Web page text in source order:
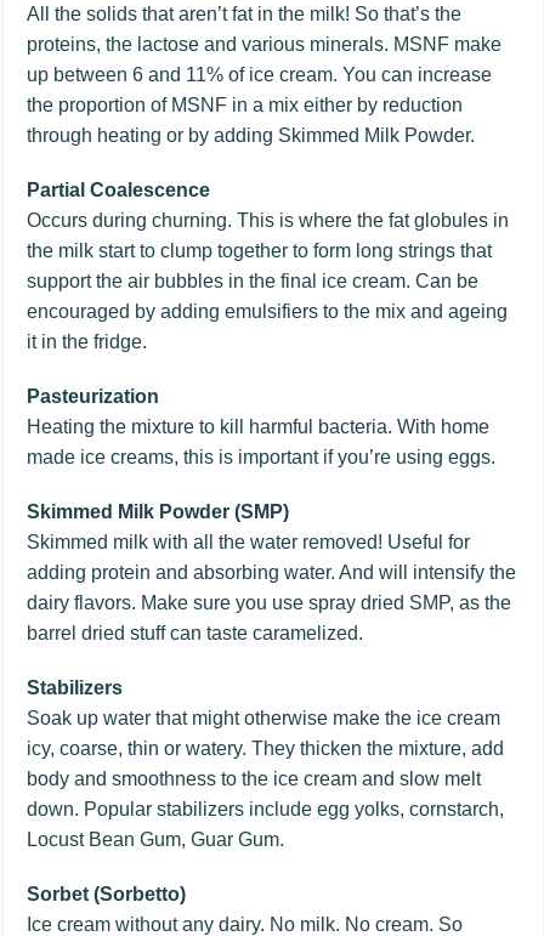
All the solids that aren’t fat in the milk! So that’s the
proteins, the lactose and various minerals. MSNF make
up between 6 and 11% of ice cream. You can increase
the proportion of MSNF in a mix either by reduction
through heating or by adding Skimmed Milk Powder.
Partial Coalescence
Occurs during churning. This is where the fat globules in
the milk start to clump together to form long strings that
support the air bubbles in the final ice cream. Can be
encouraged by adding emulsifiers to the mix and ageing
it in the fridge.
Pasteurization
Heating the mixture to kill harmful bacteria. With home
made ice creams, this is important if you’re using eggs.
Skimmed Milk Powder (SMP)
Skimmed milk with all the water removed! Useful for
adding protein and absorbing water. And will intensify the
dairy flavors. Make sure you use spray dried SMP, as the
barrel dried stuff can taste caramelized.
Stabilizers
Soak up water that might otherwise make the ice cream
icy, coarse, thin or watery. They thicken the mixture, add
body and smoothness to the ice cream and slow melt
down. Popular stabilizers include egg yolks, cornstarch,
Locust Bean Gum, Guar Gum.
Sorbet (Sorbetto)
Ice cream without any dairy. No milk. No cream. So